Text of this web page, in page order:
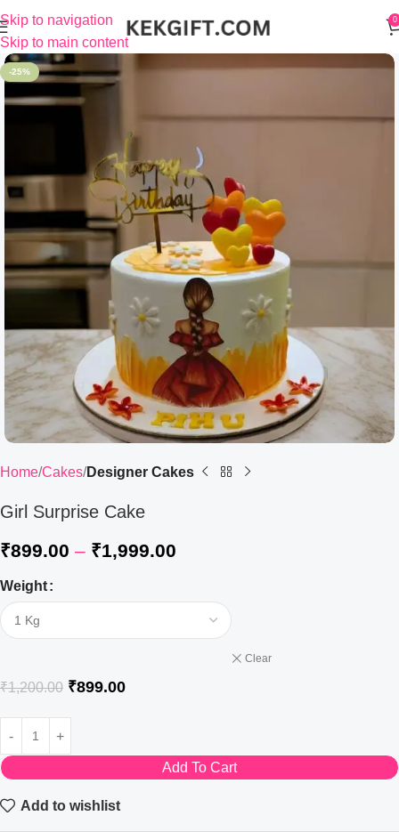
Skip to navigation
Skip to main content
0
-25%
Home Cakes Designer Cakes
Girl Surprise Cake
₹899.00 – ₹1,999.00
Weight
Clear
₹1,200.00 ₹899.00
Add To Cart
Add to wishlist